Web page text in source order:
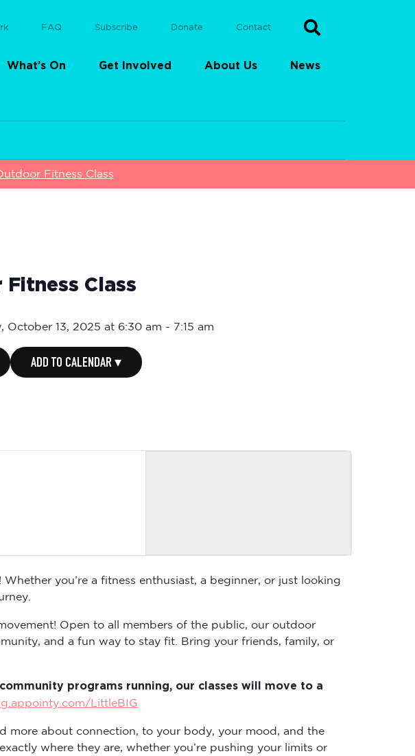
FAQ Subscribe Donate Contact
What’s On Get Involved About Us News
Fitness Class
Class
October 13, 2025 at 6:30 am - 7:15 am
ADD TO CALENDAR ▾
you’re a fitness enthusiast, a beginner, or just looking
Open to all members of the public, our outdoor
and a fun way to stay fit. Bring your friends, family, or
programs running, our classes will move to a
LittleBIG
more about connection, to your body, your mood, and the
where they are, whether you’re pushing your limits or